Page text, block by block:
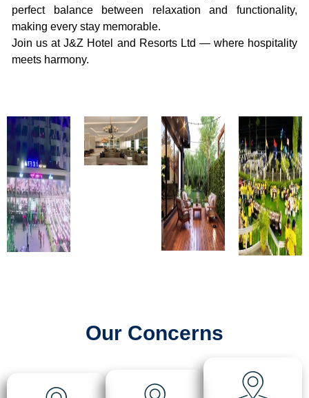
perfect balance between relaxation and functionality,
making every stay memorable.
Join us at J&Z Hotel and Resorts Ltd — where hospitality
meets harmony.
Our Concerns